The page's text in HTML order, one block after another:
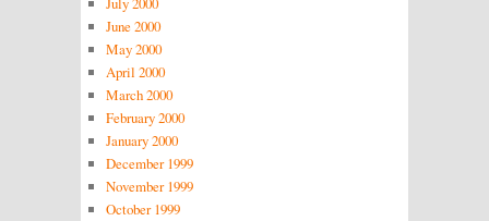
June 2000
May 2000
April 2000
March 2000
February 2000
January 2000
December 1999
November 1999
October 1999